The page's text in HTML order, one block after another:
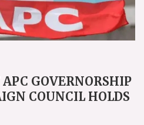
GOVERNORSHIP
COUNCIL HOLDS